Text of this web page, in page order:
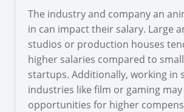
The industry and company an
in can impact their salary. Large
studios or production houses
higher salaries compared to
startups. Additionally, working in
industries like film or gaming
opportunities for higher